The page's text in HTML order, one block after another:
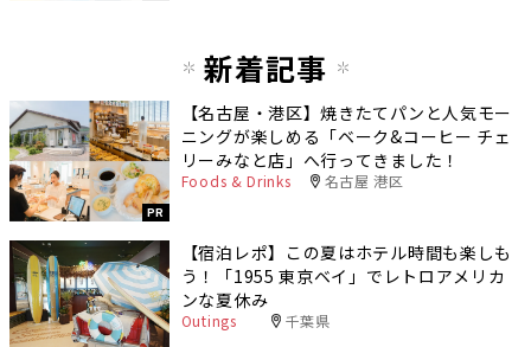
新着記事
PR
【名古屋・港区】焼きたてパンと人気モー
ニングが楽しめる「ベーク&コーヒー チェ
リーみなと店」へ行ってきました！
Foods & Drinks 名古屋 港区
【宿泊レポ】この夏はホテル時間も楽しも
う！「1955 東京ベイ」でレトロアメリカ
ンな夏休み
Outings 千葉県